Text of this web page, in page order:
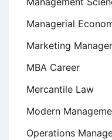
Managerial
Marketing
MBA Career
Mercantile Law
Modern
Operations